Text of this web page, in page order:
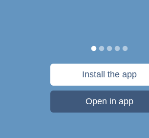
Install the app
Open in app